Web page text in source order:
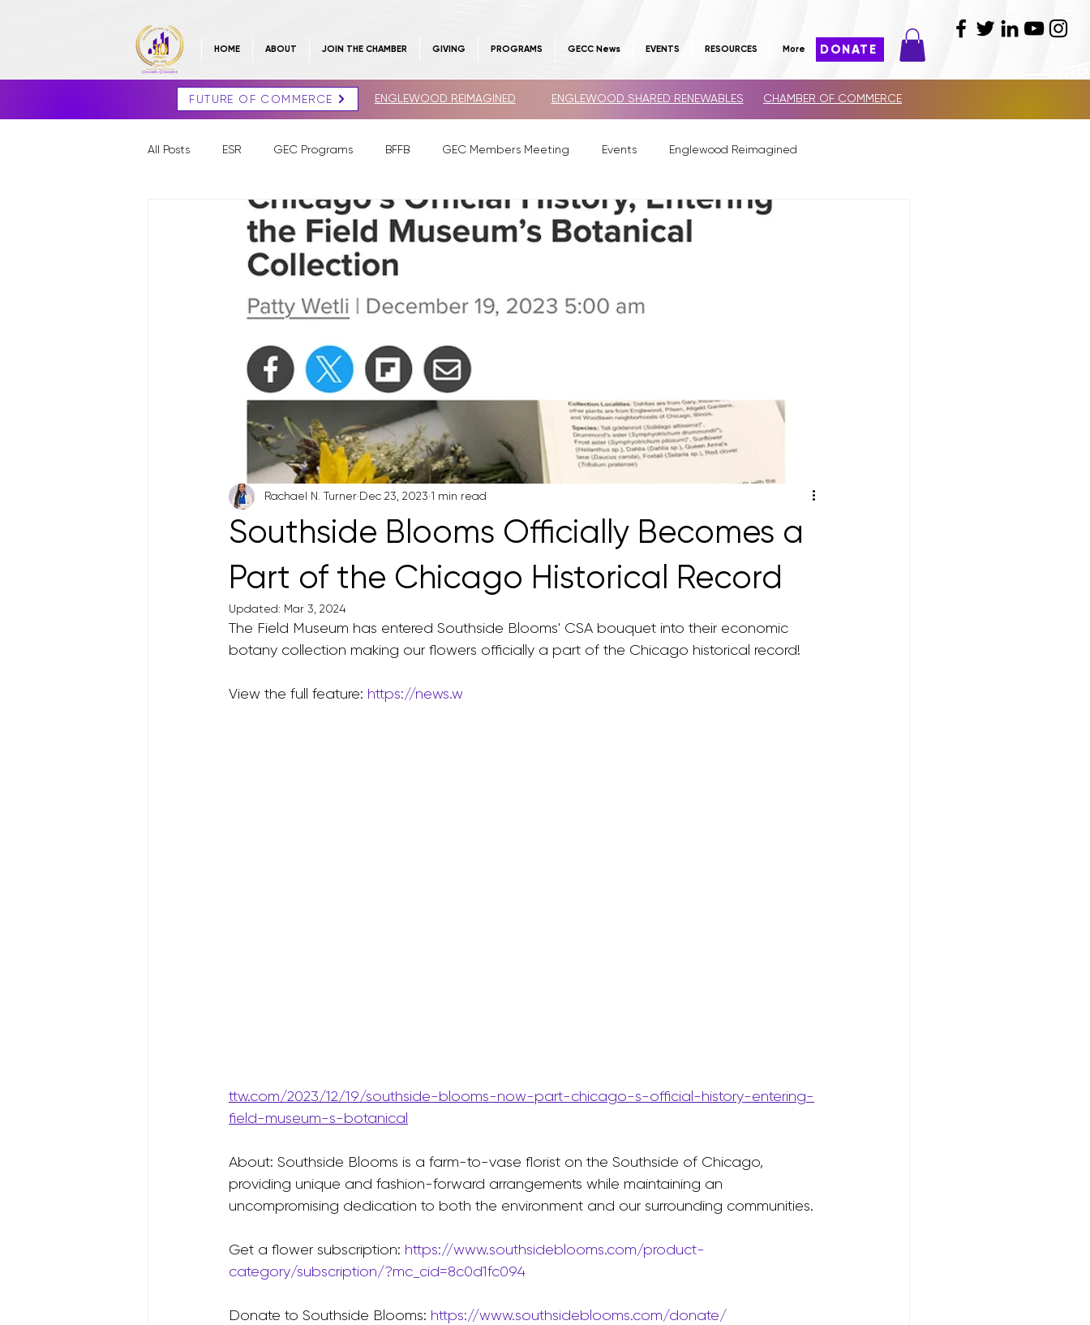
HOME ABOUT JOIN THE CHAMBER GIVING PROGRAMS GECC News EVENTS RESOURCES More DONATE
FUTURE OF COMMERCE ENGLEWOOD REIMAGINED ENGLEWOOD SHARED RENEWABLES CHAMBER OF COMMERCE
All Posts ESR GEC Programs BFFB GEC Members Meeting Events Englewood Reimagined
Southside Blooms Officially Becomes a
Part of the Chicago Historical Record
Rachael N. Turner Dec 23, 2023 1 min read
Updated: Mar 3, 2024
The Field Museum has entered Southside Blooms' CSA bouquet into their economic
botany collection making our flowers officially a part of the Chicago historical record!
View the full feature: https://news.w
ttw.com/2023/12/19/southside-blooms-now-part-chicago-s-official-history-entering-
field-museum-s-botanical
About: Southside Blooms is a farm-to-vase florist on the Southside of Chicago,
providing unique and fashion-forward arrangements while maintaining an
uncompromising dedication to both the environment and our surrounding communities.
Get a flower subscription: https://www.southsideblooms.com/product-
category/subscription/?mc_cid=8c0d1fc094
Donate to Southside Blooms: https://www.southsideblooms.com/donate/